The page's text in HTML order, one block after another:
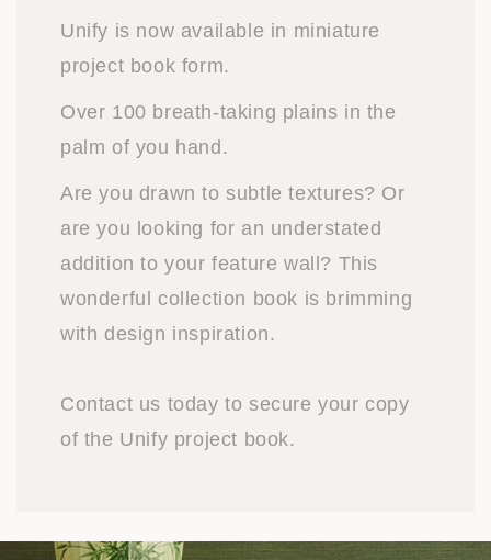
Unify is now available in miniature
project book form.
Over 100 breath-taking plains in the
palm of you hand.
Are you drawn to subtle textures? Or
are you looking for an understated
addition to your feature wall? This
wonderful collection book is brimming
with design inspiration.
Contact us today to secure your copy
of the Unify project book.